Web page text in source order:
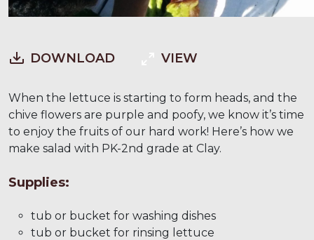
DOWNLOAD VIEW
When the lettuce is starting to form heads, and the
chive flowers are purple and poofy, we know it’s time
to enjoy the fruits of our hard work! Here’s how we
make salad with PK-2nd grade at Clay.
Supplies:
tub or bucket for washing dishes
tub or bucket for rinsing lettuce